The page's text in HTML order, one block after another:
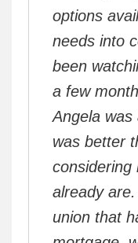
options
needs into
been
a few
Angela
was better
considering
already
union that